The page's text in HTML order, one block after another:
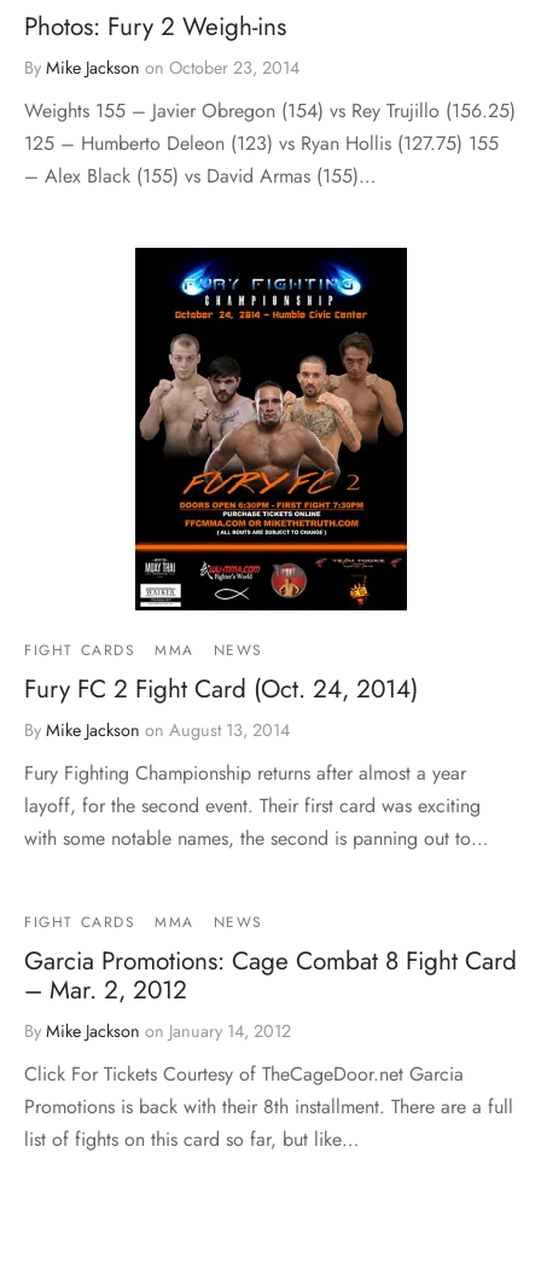
Photos: Fury 2 Weigh-ins
By Mike Jackson on October 23, 2014
Weights 155 – Javier Obregon (154) vs Rey Trujillo (156.25)
125 – Humberto Deleon (123) vs Ryan Hollis (127.75) 155
– Alex Black (155) vs David Armas (155)…
FIGHT CARDS MMA NEWS
Fury FC 2 Fight Card (Oct. 24, 2014)
By Mike Jackson on August 13, 2014
Fury Fighting Championship returns after almost a year
layoff, for the second event. Their first card was exciting
with some notable names, the second is panning out to…
FIGHT CARDS MMA NEWS
Garcia Promotions: Cage Combat 8 Fight Card
– Mar. 2, 2012
By Mike Jackson on January 14, 2012
Click For Tickets Courtesy of TheCageDoor.net Garcia
Promotions is back with their 8th installment. There are a full
list of fights on this card so far, but like…